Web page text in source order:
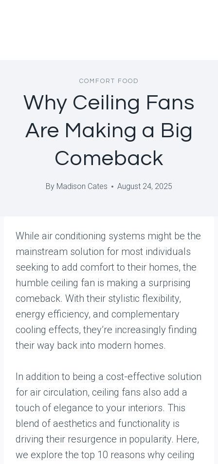
COMFORT FOOD
Why Ceiling Fans
Are Making a Big
Comeback
By Madison Cates August 24, 2025
While air conditioning systems might be the
mainstream solution for most individuals
seeking to add comfort to their homes, the
humble ceiling fan is making a surprising
comeback. With their stylistic flexibility,
energy efficiency, and complementary
cooling effects, they’re increasingly finding
their way back into modern homes.
In addition to being a cost-effective solution
for air circulation, ceiling fans also add a
touch of elegance to your interiors. This
blend of aesthetics and functionality is
driving their resurgence in popularity. Here,
we explore the top 10 reasons why ceiling